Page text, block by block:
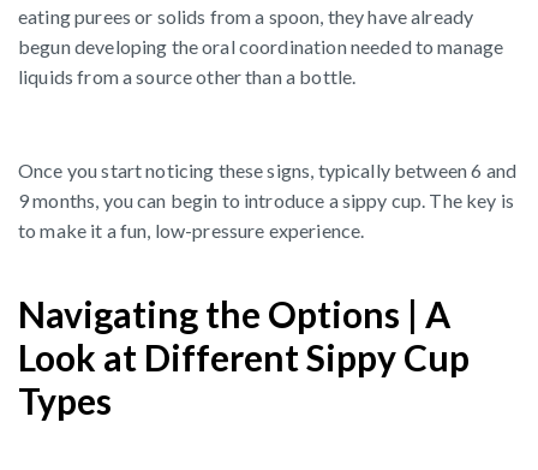
eating purees or solids from a spoon, they have already
begun developing the oral coordination needed to manage
liquids from a source other than a bottle.
Once you start noticing these signs, typically between 6 and
9 months, you can begin to introduce a sippy cup. The key is
to make it a fun, low-pressure experience.
Navigating the Options | A
Look at Different Sippy Cup
Types